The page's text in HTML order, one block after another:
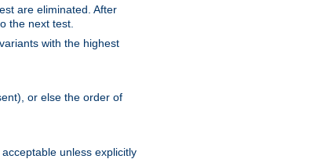
are eliminated. After
the next test.
with the highest
or else the order of
unless explicitly